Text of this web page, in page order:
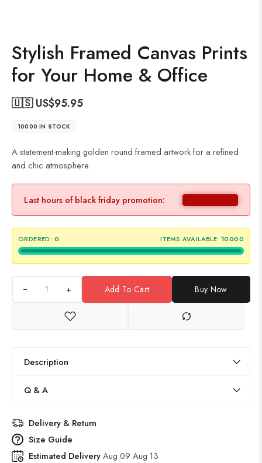
Stylish Framed Canvas Prints
for Your Home & Office
🇺🇸 US$95.95
10000 IN STOCK
A statement-making golden round framed artwork for a refined
and chic atmosphere.
Last hours of black friday promotion:
ORDERED: 0 ITEMS AVAILABLE: 10000
+ Add To Cart Buy Now
Description
Q & A
Delivery & Return
Size Guide
Estimated DeliveryAug 09 Aug 13